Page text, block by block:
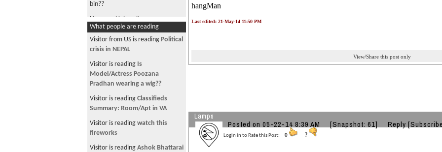
bin??
Herguan University
Sacramento ma room pauna kati
garo
1 roommate needed for 2bed apt
near Las Colinas Area, TX. $500
dashain ma London ko cheap
round trip $400 OAK - London
What people are reading
Visitor from US is reading Political
crisis in NEPAL
Visitor is reading Is
Model/Actress Poozana
Pradhan wearing a wig??
Visitor is reading Classifieds
Summary: Room/Apt in VA
Visitor is reading watch this
fireworks
Visitor is reading Ashok Bhattarai
hangMan
Last edited: 21-May-14 11:50 PM
View/Share this post only
Lamps
Posted on 05-22-14 8:39 AM [Snapshot: 61] Reply
Login in to Rate this Post: 0 ?